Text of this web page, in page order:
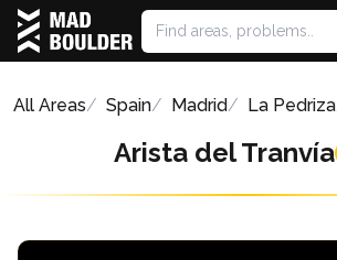
All Areas Spain Madrid La Pedriza
Arista del Tranvía